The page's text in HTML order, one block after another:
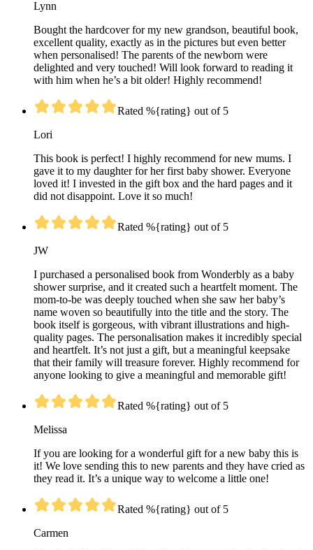
Lynn
Bought the hardcover for my new grandson, beautiful book,
excellent quality, exactly as in the pictures but even better
when personalised! The parents of the newborn were
delighted and very touched! Will look forward to reading it
with him when he’s a bit older! Highly recommend!
Rated %{rating} out of 5
Lori
This book is perfect! I highly recommend for new mums. I
gave it to my daughter for her first baby shower. Everyone
loved it! I invested in the gift box and the hard pages and it
did not disappoint. Love it so much!
Rated %{rating} out of 5
JW
I purchased a personalised book from Wonderbly as a baby
shower surprise, and it created such a heartfelt moment. The
mom-to-be was deeply touched when she saw her baby’s
name woven so beautifully into the title and the story. The
book itself is gorgeous, with vibrant illustrations and high-
quality pages. The personalisation makes it incredibly special
and heartfelt. It’s not just a gift, but a meaningful keepsake
that their family will treasure forever. Highly recommend for
anyone looking to give a meaningful and memorable gift!
Rated %{rating} out of 5
Melissa
If you are looking for a wonderful gift for a new baby this is
it! We love sending this to new parents and they have cried as
they read it. It’s a unique way to welcome a little one!
Rated %{rating} out of 5
Carmen